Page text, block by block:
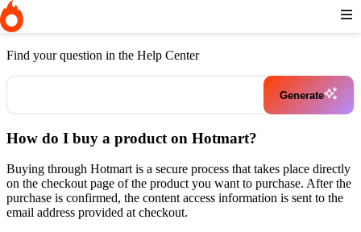
Home
Hotmart?
Find your question in the Help Center
Generate
How do I buy a product on Hotmart?
Buying through Hotmart is a secure process that takes place directly
on the checkout page of the product you want to purchase. After the
purchase is confirmed, the content access information is sent to the
email address provided at checkout.